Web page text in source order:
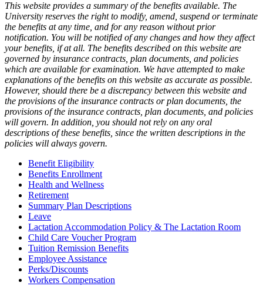
This website provides a summary of the benefits available. The
University reserves the right to modify, amend, suspend or terminate
the benefits at any time, and for any reason without prior
notification. You will be notified of any changes and how they affect
your benefits, if at all. The benefits described on this website are
governed by insurance contracts, plan documents, and policies
which are available for examination. We have attempted to make
explanations of the benefits on this website as accurate as possible.
However, should there be a discrepancy between this website and
the provisions of the insurance contracts or plan documents, the
provisions of the insurance contracts, plan documents, and policies
will govern. In addition, you should not rely on any oral
descriptions of these benefits, since the written descriptions in the
policies will always govern.
Benefit Eligibility
Benefits Enrollment
Health and Wellness
Retirement
Summary Plan Descriptions
Leave
Lactation Accommodation Policy & The Lactation Room
Child Care Voucher Program
Tuition Remission Benefits
Employee Assistance
Perks/Discounts
Workers Compensation